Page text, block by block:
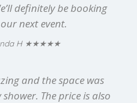
definitely be booking
next event.
H ★★★★★
and the space was
The price is also